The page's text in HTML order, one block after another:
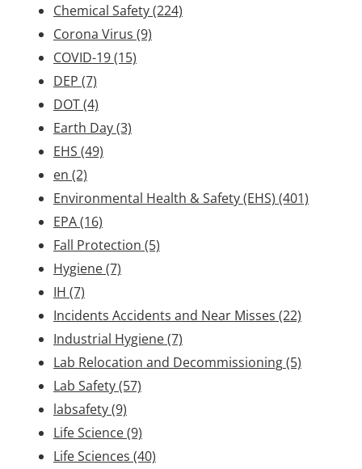
Chemical Safety(224)
Corona Virus (9)
COVID-19(15)
DEP (7)
DOT(4)
Earth Day(3)
EHS (49)
en (2)
Environmental Health & Safety (EHS) (401)
EPA(16)
Fall Protection (5)
Hygiene(7)
IH (7)
Incidents Accidents and Near Misses (22)
Industrial Hygiene(7)
Lab Relocation and Decommissioning(5)
Lab Safety(57)
labsafety(9)
Life Science(9)
Life Sciences (40)